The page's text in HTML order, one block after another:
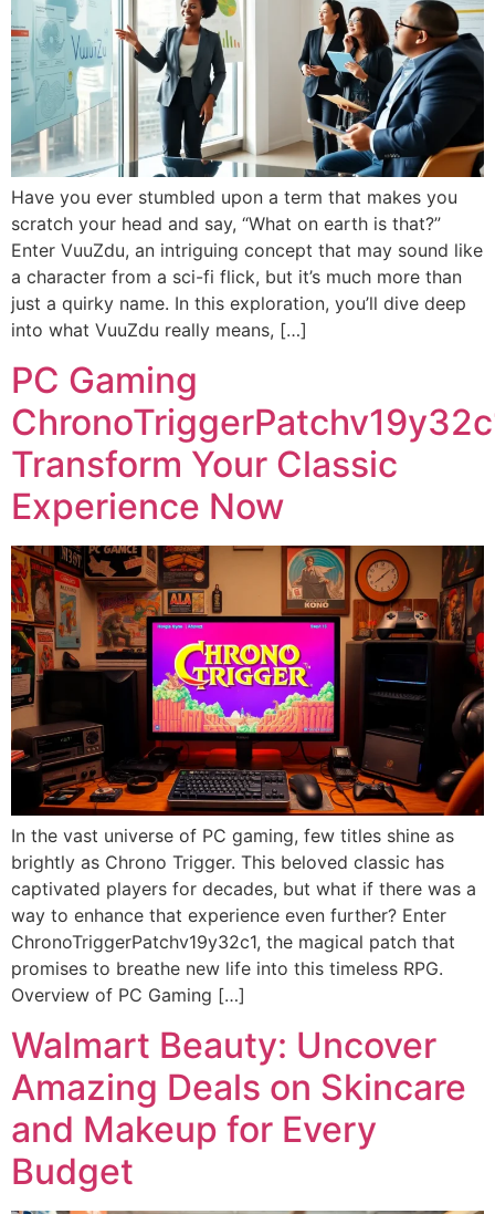
Have you ever stumbled upon a term that makes you
scratch your head and say, “What on earth is that?”
Enter VuuZdu, an intriguing concept that may sound like
a character from a sci-fi flick, but it’s much more than
just a quirky name. In this exploration, you’ll dive deep
into what VuuZdu really means, […]
PC Gaming
Transform Your Classic
Experience Now
In the vast universe of PC gaming, few titles shine as
brightly as Chrono Trigger. This beloved classic has
captivated players for decades, but what if there was a
way to enhance that experience even further? Enter
ChronoTriggerPatchv19y32c1, the magical patch that
promises to breathe new life into this timeless RPG.
Overview of PC Gaming […]
Walmart Beauty: Uncover
Amazing Deals on Skincare
and Makeup for Every
Budget